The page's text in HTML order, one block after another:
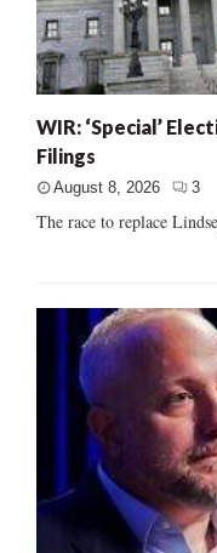
WIR: ‘Special’
Filings
August 8, 2026 3
The race to replace